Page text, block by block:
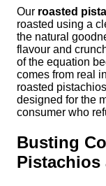
Our roasted
roasted using a
the natural
flavour and
of the equation
comes from real
roasted
designed for the
consumer who
Busting
Pistachios